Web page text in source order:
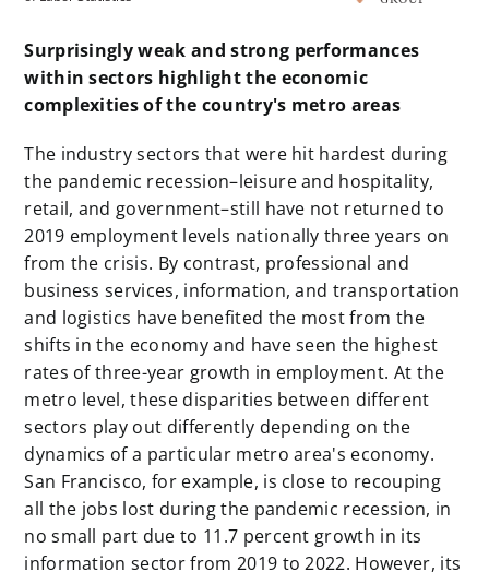
Surprisingly weak and strong performances
within sectors highlight the economic
complexities of the country's metro areas
The industry sectors that were hit hardest during
the pandemic recession–leisure and hospitality,
retail, and government–still have not returned to
2019 employment levels nationally three years on
from the crisis. By contrast, professional and
business services, information, and transportation
and logistics have benefited the most from the
shifts in the economy and have seen the highest
rates of three-year growth in employment. At the
metro level, these disparities between different
sectors play out differently depending on the
dynamics of a particular metro area's economy.
San Francisco, for example, is close to recouping
all the jobs lost during the pandemic recession, in
no small part due to 11.7 percent growth in its
information sector from 2019 to 2022. However, its